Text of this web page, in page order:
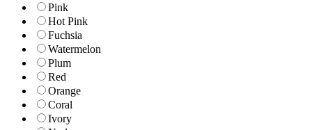
Pink
Hot Pink
Fuchsia
Watermelon
Plum
Red
Orange
Coral
Ivory